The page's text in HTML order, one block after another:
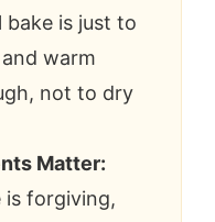
is just to
warm
not to dry
Matter:
is forgiving,